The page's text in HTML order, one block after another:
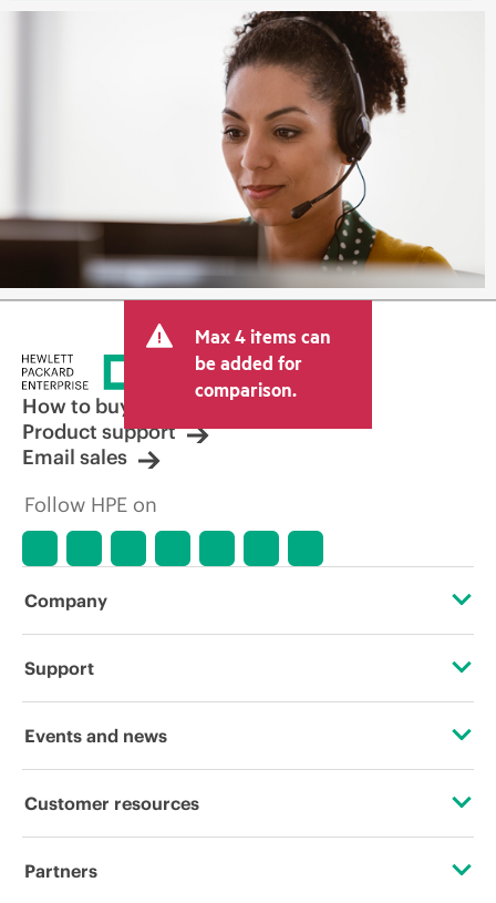
Max 4 items can
be added for
comparison.
How to buy
Product support
Email sales
Follow HPE on
Company
About HPE
Corporate responsibility
Hewlett Packard Labs
Support
Operational support services
Software and drivers
Events and news
Events
Customer resources
Contact Us
Partners